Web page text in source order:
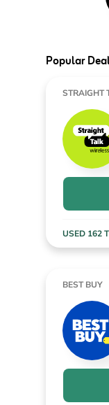
Popular
STRAIGHT
USED 162
BEST BUY